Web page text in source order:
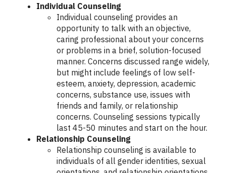
Individual Counseling
Individual counseling provides an
opportunity to talk with an objective,
caring professional about your concerns
or problems in a brief, solution-focused
manner. Concerns discussed range widely,
but might include feelings of low self-
esteem, anxiety, depression, academic
concerns, substance use, issues with
friends and family, or relationship
concerns. Counseling sessions typically
last 45-50 minutes and start on the hour.
Relationship Counseling
Relationship counseling is available to
individuals of all gender identities, sexual